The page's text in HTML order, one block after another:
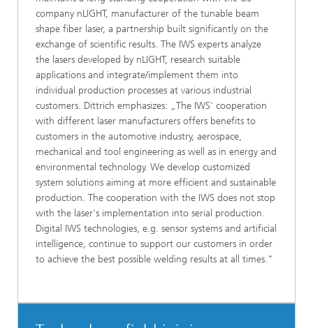
company nLIGHT, manufacturer of the tunable beam
shape fiber laser, a partnership built significantly on the
exchange of scientific results. The IWS experts analyze
the lasers developed by nLIGHT, research suitable
applications and integrate/implement them into
individual production processes at various industrial
customers. Dittrich emphasizes: „The IWS' cooperation
with different laser manufacturers offers benefits to
customers in the automotive industry, aerospace,
mechanical and tool engineering as well as in energy and
environmental technology. We develop customized
system solutions aiming at more efficient and sustainable
production. The cooperation with the IWS does not stop
with the laser's implementation into serial production.
Digital IWS technologies, e.g. sensor systems and artificial
intelligence, continue to support our customers in order
to achieve the best possible welding results at all times."